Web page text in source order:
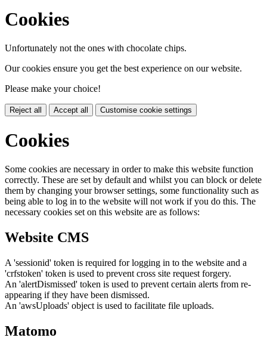
Cookies
Unfortunately not the ones with chocolate chips.
Our cookies ensure you get the best experience on our website.
Please make your choice!
Reject all Accept all Customise cookie settings
Cookies
Some cookies are necessary in order to make this website function
correctly. These are set by default and whilst you can block or delete
them by changing your browser settings, some functionality such as
being able to log in to the website will not work if you do this. The
necessary cookies set on this website are as follows:
Website CMS
A 'sessionid' token is required for logging in to the website and a
'crfstoken' token is used to prevent cross site request forgery.
An 'alertDismissed' token is used to prevent certain alerts from re-
appearing if they have been dismissed.
An 'awsUploads' object is used to facilitate file uploads.
Matomo